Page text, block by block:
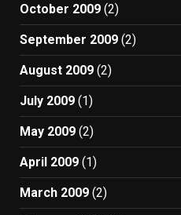
October 2009 (2)
September 2009 (2)
August 2009 (2)
July 2009 (1)
May 2009 (2)
April 2009 (1)
March 2009 (2)